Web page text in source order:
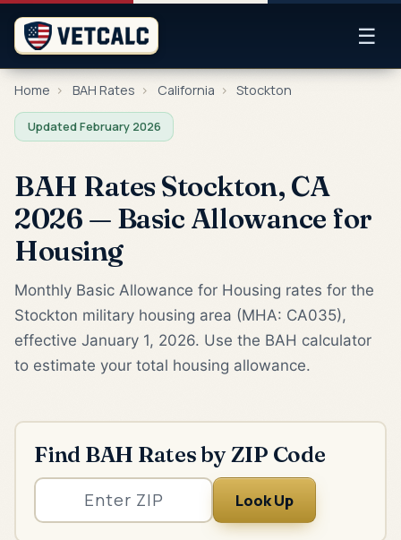
☰
Home › BAH Rates › California › Stockton
Updated February 2026
BAH Rates Stockton, CA
2026 — Basic Allowance for
Housing
Monthly Basic Allowance for Housing rates for the
Stockton military housing area (MHA: CA035),
effective January 1, 2026. Use the BAH calculator
to estimate your total housing allowance.
Find BAH Rates by ZIP Code
Look Up